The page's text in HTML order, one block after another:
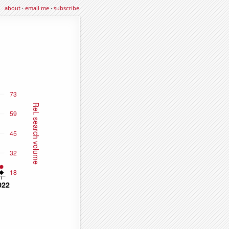
about·email me·subscribe